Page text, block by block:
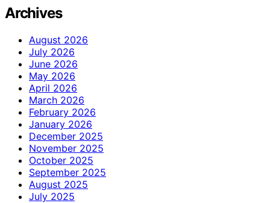
Archives
August 2026
July 2026
June 2026
May 2026
April 2026
March 2026
February 2026
January 2026
December 2025
November 2025
October 2025
September 2025
August 2025
July 2025